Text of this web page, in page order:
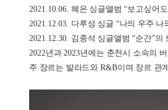
2021.10.06. 혜은 싱글앨범 “보고싶어도
2021.12.03. 다루성 싱글 “나의 우주 나
2021.12.30. 김종석 싱글앨범 “순간”의
2022년과 2023년에는 춘천시 소속의
주 장르는 발라드와 R&B이며 장르 관